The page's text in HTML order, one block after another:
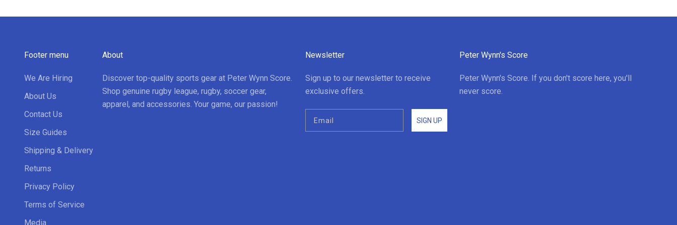
Footer menu
We Are Hiring
About Us
Contact Us
Size Guides
Shipping & Delivery
Returns
Privacy Policy
Terms of Service
Media
About
Discover top-quality sports gear at Peter Wynn Score.
Shop genuine rugby league, rugby, soccer gear,
apparel, and accessories. Your game, our passion!
Newsletter
Sign up to our newsletter to receive
exclusive offers.
SIGN UP
Peter Wynn's Score
Peter Wynn's Score. If you don't score here, you'll
never score.